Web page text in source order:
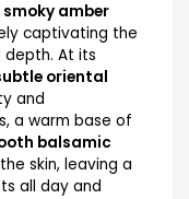
amber
captivating the
depth. At its
oriental
and
a warm base of
balsamic
skin, leaving a
all day and